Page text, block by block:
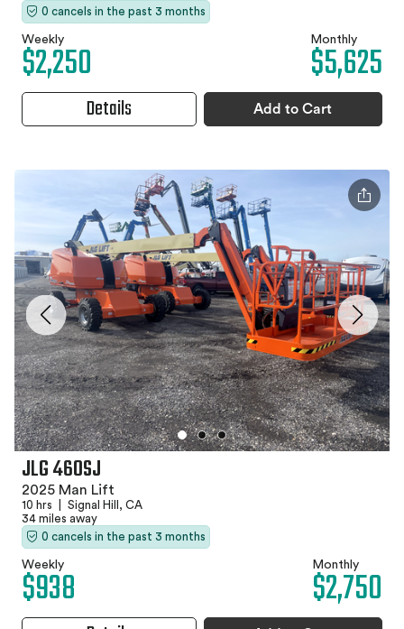
0 cancels in the past 3 months
Weekly
$2,250 Monthly
$5,625
Details Add to Cart
JLG 460SJ
2025 Man Lift
10 hrs
Signal Hill, CA
34 miles away
0 cancels in the past 3 months
Weekly
$938 Monthly
$2,750